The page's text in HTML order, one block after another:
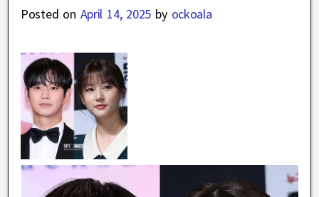
Posted on April 14, 2025 by ockoala